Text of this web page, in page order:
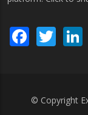
© Copyright